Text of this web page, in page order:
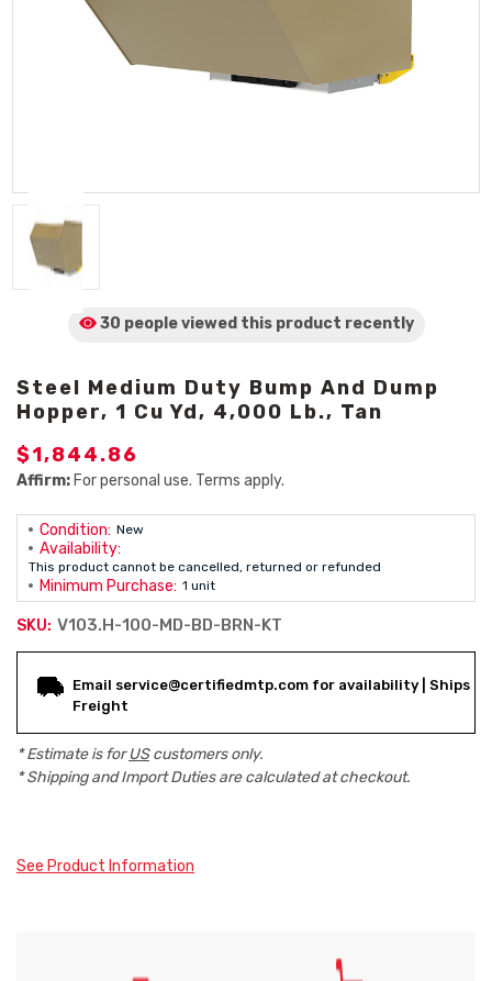
30 people viewed this product recently
Steel Medium Duty Bump And Dump
Hopper, 1 Cu Yd, 4,000 Lb., Tan
$1,844.86
Affirm: For personal use. Terms apply.
Condition: New
Availability:
This product cannot be cancelled, returned or refunded
Minimum Purchase: 1 unit
SKU: V103.H-100-MD-BD-BRN-KT
Stock:
Email service@certifiedmtp.com for availability | Ships
Freight
* Estimate is forUScustomers only.
* Shipping and Import Duties are calculated at checkout.
See Product Information